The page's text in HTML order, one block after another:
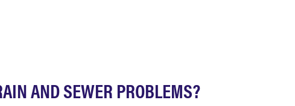
AND SEWER PROBLEMS?